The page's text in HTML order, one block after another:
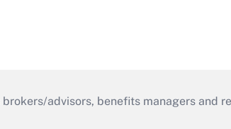
advisors, benefits managers and